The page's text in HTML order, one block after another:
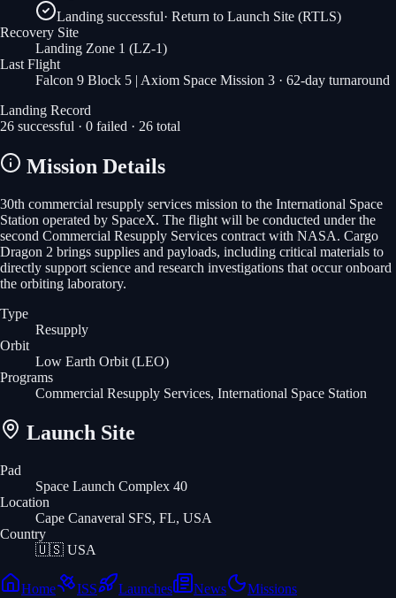
Landing successful· Return to Launch Site (RTLS)
Recovery Site
Landing Zone 1 (LZ-1)
Last Flight
Falcon 9 Block 5 | Axiom Space Mission 3 · 62-day turnaround
Landing Record
26 successful · 0 failed · 26 total
Mission Details
30th commercial resupply services mission to the International Space
Station operated by SpaceX. The flight will be conducted under the
second Commercial Resupply Services contract with NASA. Cargo
Dragon 2 brings supplies and payloads, including critical materials to
directly support science and research investigations that occur onboard
the orbiting laboratory.
Type
Resupply
Orbit
Low Earth Orbit (LEO)
Programs
Commercial Resupply Services, International Space Station
Launch Site
Pad
Space Launch Complex 40
Location
Cape Canaveral SFS, FL, USA
Country
🇺🇸 USA
Home ISS Launches News Missions